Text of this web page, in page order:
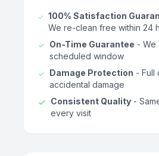
100% Satisfaction
We re-clean free within 24
On-Time Guarantee - We
scheduled window
Damage Protection - Full
accidental damage
Consistent Quality -
every visit